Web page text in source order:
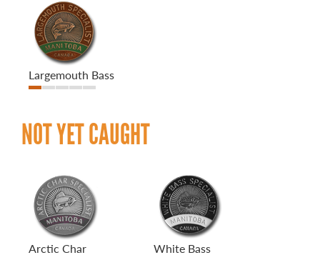
Largemouth Bass
NOT YET CAUGHT
Arctic Char White Bass